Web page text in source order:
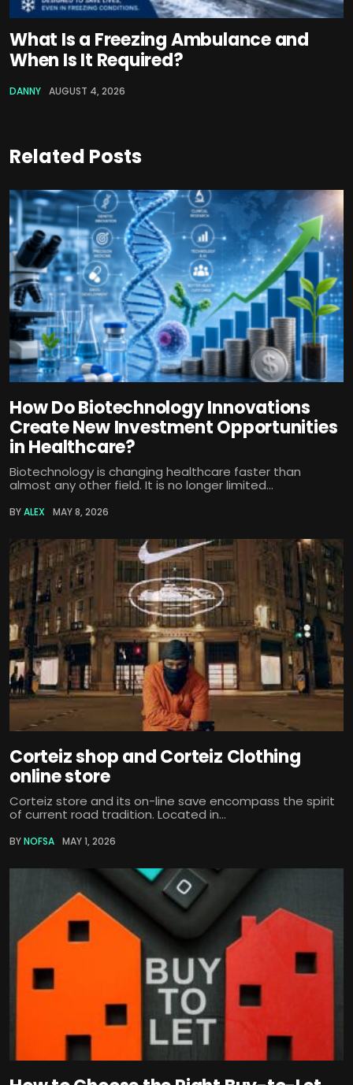
What Is a Freezing Ambulance and
When Is It Required?
DANNY AUGUST 4, 2026
Related Posts
How Do Biotechnology Innovations
Create New Investment Opportunities
in Healthcare?
Biotechnology is changing healthcare faster than
almost any other field. It is no longer limited...
BYALEX MAY 8, 2026
Corteiz shop and Corteiz Clothing
online store
Corteiz store and its on-line save encompass the spirit
of current road tradition. Located in...
BYNOFSA MAY 1, 2026